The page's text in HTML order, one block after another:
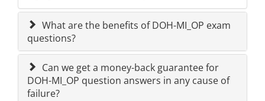
What are the benefits of DOH-MI_OP exam
questions?
Can we get a money-back guarantee for
DOH-MI_OP question answers in any cause of
failure?